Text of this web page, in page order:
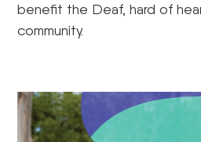
benefit the Deaf, hard of
community.